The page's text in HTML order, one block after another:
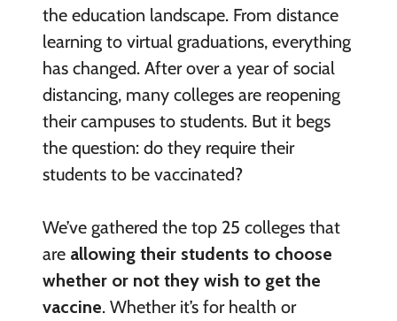
the education landscape. From distance
learning to virtual graduations, everything
has changed. After over a year of social
distancing, many colleges are reopening
their campuses to students. But it begs
the question: do they require their
students to be vaccinated?
We’ve gathered the top 25 colleges that
are allowing their students to choose
whether or not they wish to get the
vaccine. Whether it’s for health or